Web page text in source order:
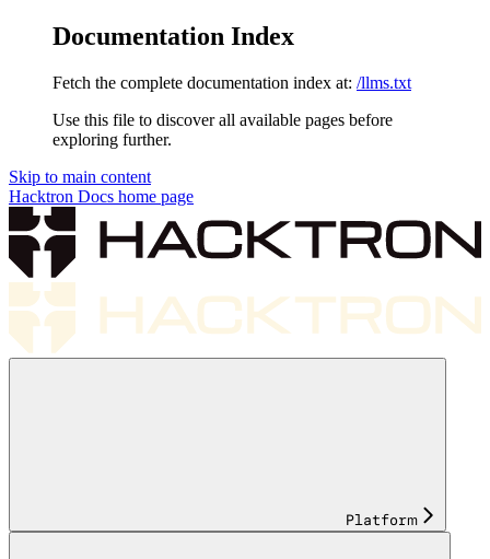
Documentation Index
Fetch the complete documentation index at: /llms.txt
Use this file to discover all available pages before
exploring further.
Skip to main content
Hacktron Docs home page
Platform